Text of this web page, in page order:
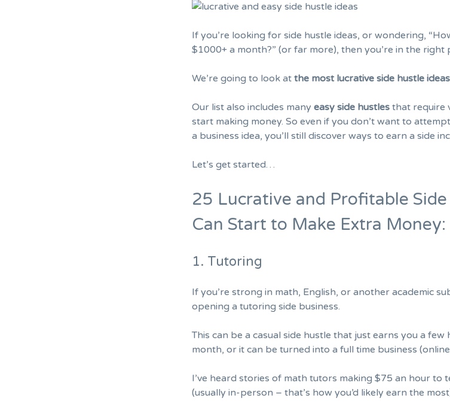
If you’re looking for side hustle ideas, or wondering,
$1000+ a month?” (or far more), then you’re in the right
We’re going to look atthe most lucrative side hustle
Our list also includes many easy side hustlesthat require
start making money. So even if you don’t want to
a business idea, you’ll still discover ways to earn a side
Let’s get started…
25 Lucrative and Profitable Side
Can Start to Make Extra Money:
1. Tutoring
If you’re strong in math, English, or another academic
opening a tutoring side business.
This can be a casual side hustle that just earns you a
month, or it can be turned into a full time business
I’ve heard stories of math tutors making $75 an hour to
(usually in-person – that’s how you’d likely earn the